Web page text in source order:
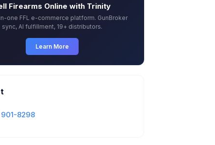
Firearms Online with Trinity
one FFL e-commerce platform. GunBroker
sync, AI fulfillment, 19+ distributors.
Learn More
8298